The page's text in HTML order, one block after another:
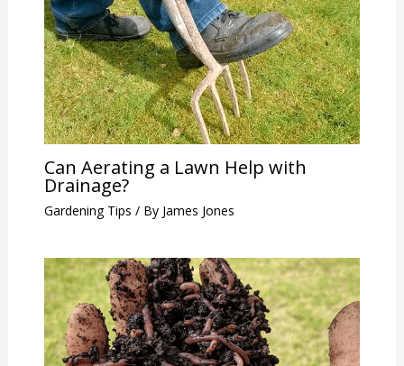
Can Aerating a Lawn Help with
Drainage?
Gardening Tips / By James Jones